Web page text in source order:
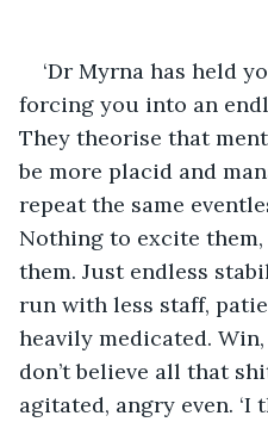
‘Dr Myrna has held
forcing you into an
They theorise that
be more placid and
repeat the same
Nothing to excite
them. Just endless
run with less staff,
heavily medicated.
don’t believe all that
agitated, angry even.